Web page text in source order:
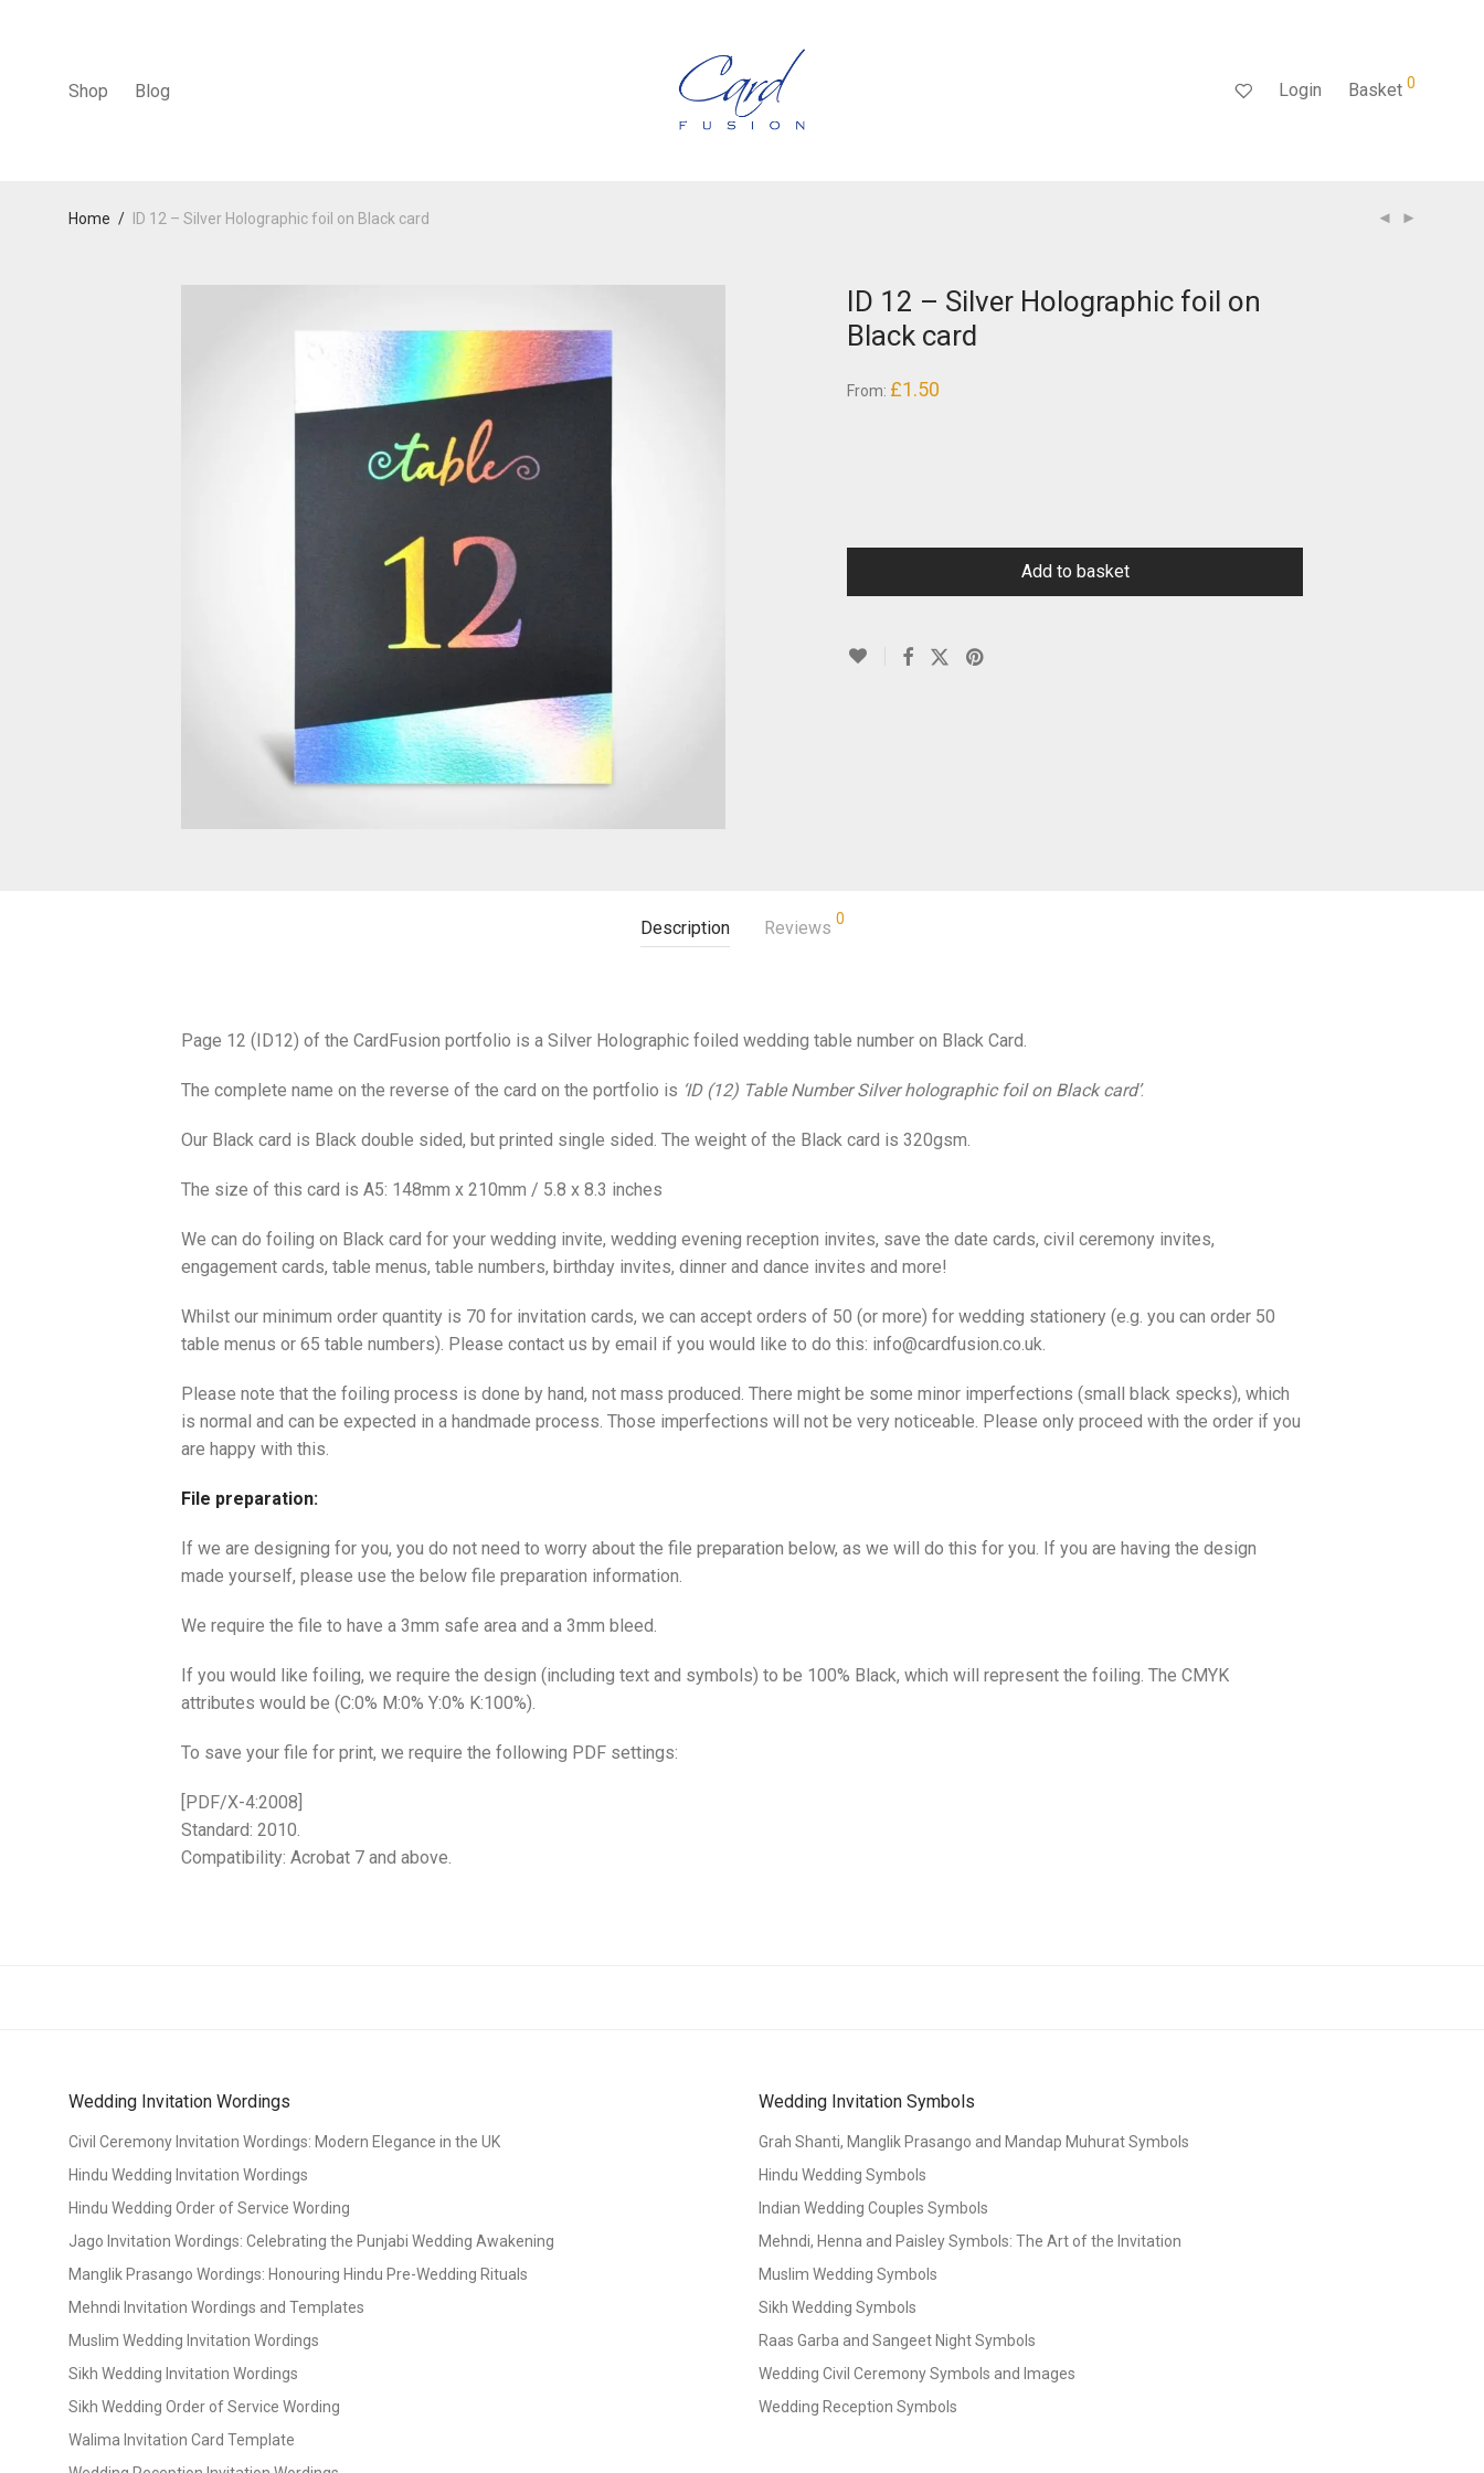
Shop Blog Login Basket 0
Home / ID 12 – Silver Holographic foil on Black card
ID 12 – Silver Holographic foil on
Black card
From: £1.50
Add to basket
Description Reviews 0
Page 12 (ID12) of the CardFusion portfolio is a Silver Holographic foiled wedding table number on Black Card.
The complete name on the reverse of the card on the portfolio is ‘ID (12) Table Number Silver holographic foil on Black card’.
Our Black card is Black double sided, but printed single sided. The weight of the Black card is 320gsm.
The size of this card is A5: 148mm x 210mm / 5.8 x 8.3 inches
We can do foiling on Black card for your wedding invite, wedding evening reception invites, save the date cards, civil ceremony invites,
engagement cards, table menus, table numbers, birthday invites, dinner and dance invites and more!
Whilst our minimum order quantity is 70 for invitation cards, we can accept orders of 50 (or more) for wedding stationery (e.g. you can order 50
table menus or 65 table numbers). Please contact us by email if you would like to do this: info@cardfusion.co.uk.
Please note that the foiling process is done by hand, not mass produced. There might be some minor imperfections (small black specks), which
is normal and can be expected in a handmade process. Those imperfections will not be very noticeable. Please only proceed with the order if you
are happy with this.
File preparation:
If we are designing for you, you do not need to worry about the file preparation below, as we will do this for you. If you are having the design
made yourself, please use the below file preparation information.
We require the file to have a 3mm safe area and a 3mm bleed.
If you would like foiling, we require the design (including text and symbols) to be 100% Black, which will represent the foiling. The CMYK
attributes would be (C:0% M:0% Y:0% K:100%).
To save your file for print, we require the following PDF settings:
[PDF/X-4:2008]
Standard: 2010.
Compatibility: Acrobat 7 and above.
Wedding Invitation Wordings
Civil Ceremony Invitation Wordings: Modern Elegance in the UK
Hindu Wedding Invitation Wordings
Hindu Wedding Order of Service Wording
Jago Invitation Wordings: Celebrating the Punjabi Wedding Awakening
Manglik Prasango Wordings: Honouring Hindu Pre-Wedding Rituals
Mehndi Invitation Wordings and Templates
Muslim Wedding Invitation Wordings
Sikh Wedding Invitation Wordings
Sikh Wedding Order of Service Wording
Walima Invitation Card Template
Wedding Invitation Symbols
Grah Shanti, Manglik Prasango and Mandap Muhurat Symbols
Hindu Wedding Symbols
Indian Wedding Couples Symbols
Mehndi, Henna and Paisley Symbols: The Art of the Invitation
Muslim Wedding Symbols
Sikh Wedding Symbols
Raas Garba and Sangeet Night Symbols
Wedding Civil Ceremony Symbols and Images
Wedding Reception Symbols